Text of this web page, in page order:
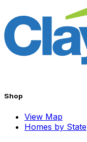
Shop
View Map
Homes by State